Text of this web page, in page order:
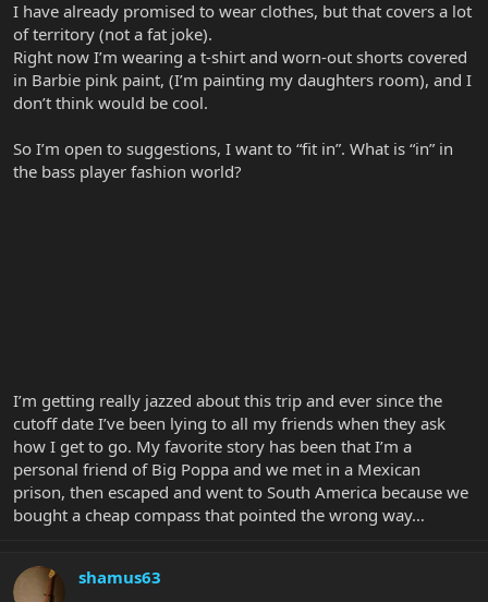
I have already promised to wear clothes, but that covers a lot
of territory (not a fat joke).
Right now I’m wearing a t-shirt and worn-out shorts covered
in Barbie pink paint, (I’m painting my daughters room), and I
don’t think would be cool.
So I’m open to suggestions, I want to “fit in”. What is “in” in
the bass player fashion world?
I’m getting really jazzed about this trip and ever since the
cutoff date I’ve been lying to all my friends when they ask
how I get to go. My favorite story has been that I’m a
personal friend of Big Poppa and we met in a Mexican
prison, then escaped and went to South America because we
bought a cheap compass that pointed the wrong way…
shamus63